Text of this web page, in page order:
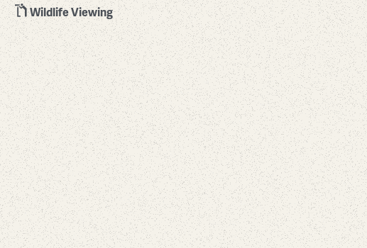
Wildlife Viewing